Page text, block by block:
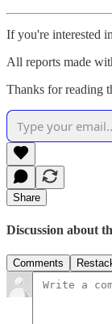
If you're interested
All reports made
Thanks for reading
Share
Discussion about
Comments